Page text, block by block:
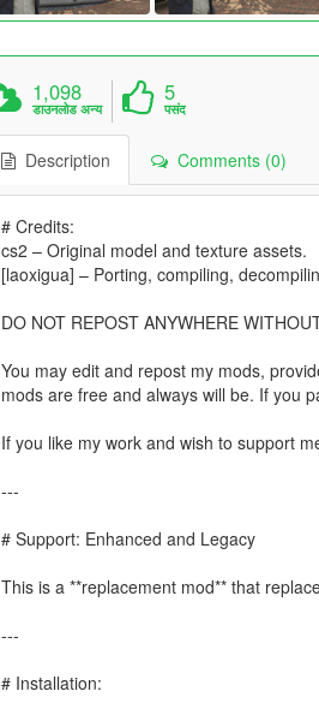
1,098
डाउनलोड अन्य
5
पसंद
Description Comments (0)
# Credits:
cs2 – Original model and texture assets.
[laoxigua] – Porting, compiling,
DO NOT REPOST ANYWHERE
You may edit and repost my mods,
mods are free and always will be. If you
If you like my work and wish to support
---
# Support: Enhanced and Legacy
This is a **replacement mod** that
---
# Installation: